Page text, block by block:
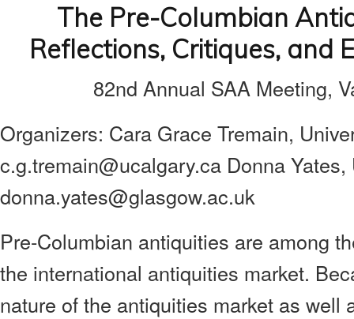
The Pre-Columbian
Reflections, Critiques, and
82nd Annual SAA Meeting,
Organizers: Cara Grace Tremain,
c.g.tremain@ucalgary.ca Donna
donna.yates@glasgow.ac.uk
Pre-Columbian antiquities are among
the international antiquities market.
nature of the antiquities market as well